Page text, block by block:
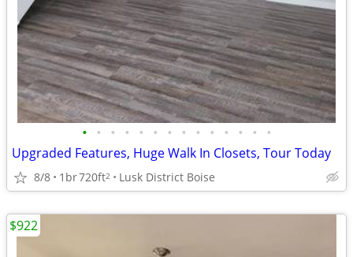
• • • • • • • • • • • • • •
Upgraded Features, Huge Walk In Closets, Tour Today
8/8 1br720ft2 Lusk District Boise
$922